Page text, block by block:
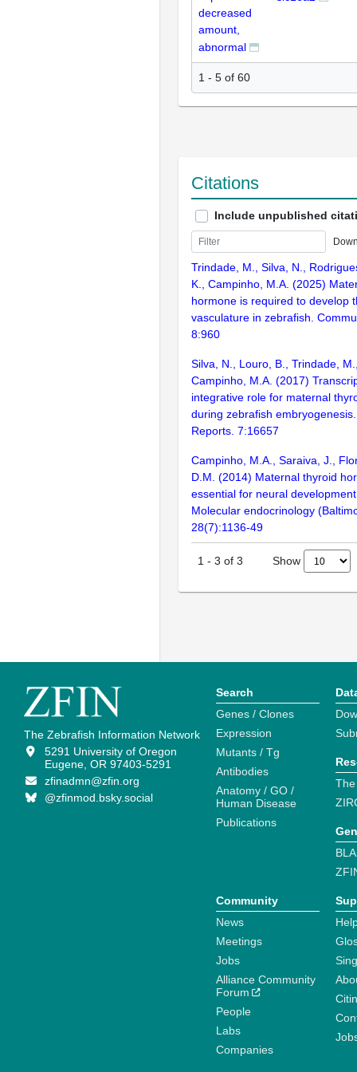
decreased
amount,
abnormal
1 - 5 of 60
Citations
Include unpublished
Trindade, M., Silva, N.,
K., Campinho, M.A. (2025)
hormone is required to develop
vasculature in zebrafish.
8:960
Silva, N., Louro, B., Trindade,
Campinho, M.A. (2017)
integrative role for maternal
during zebrafish
Reports. 7:16657
Campinho, M.A., Saraiva, J.,
D.M. (2014) Maternal thyroid
essential for neural
Molecular endocrinology
28(7):1136-49
1 - 3 of 3 Show
The Zebrafish Information Network
5291 University of Oregon
Eugene, OR 97403-5291
zfinadmn@zfin.org
@zfinmod.bsky.social
Search
Genes / Clones
Expression
Mutants / Tg
Antibodies
Anatomy / GO /
Human Disease
Publications
Community
News
Meetings
Jobs
Alliance Community
Forum
People
Labs
Companies